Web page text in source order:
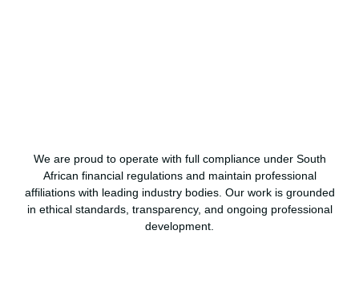
We are proud to operate with full compliance under South
African financial regulations and maintain professional
affiliations with leading industry bodies. Our work is grounded
in ethical standards, transparency, and ongoing professional
development.